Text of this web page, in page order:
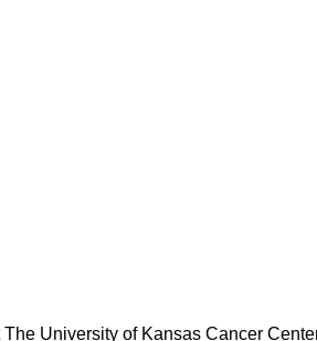
University of Kansas Cancer